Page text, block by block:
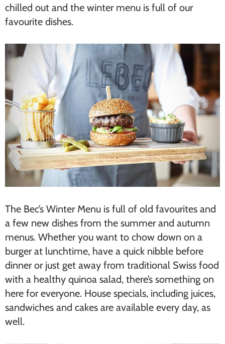
chilled out and the winter menu is full of our
favourite dishes.
The Bec’s Winter Menu is full of old favourites and
a few new dishes from the summer and autumn
menus. Whether you want to chow down on a
burger at lunchtime, have a quick nibble before
dinner or just get away from traditional Swiss food
with a healthy quinoa salad, there’s something on
here for everyone. House specials, including juices,
sandwiches and cakes are available every day, as
well.